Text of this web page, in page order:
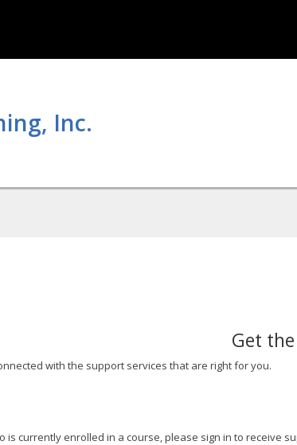
Inc.
Get
with the support services that are right for you.
is currently enrolled in a course, please sign in to receive